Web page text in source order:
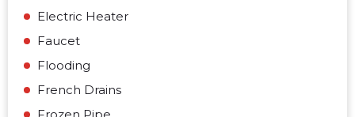
Electric Heater
Faucet
Flooding
French Drains